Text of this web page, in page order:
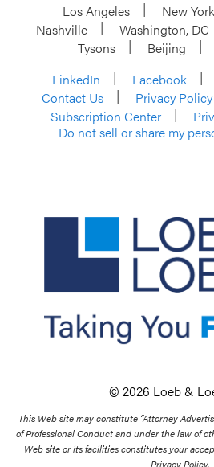
Los Angeles New York
Nashville
Washington, DC
Tysons
Beijing
LinkedIn
Facebook
Contact Us
Privacy Policy
Subscription Center
Do not sell or share my
© 2026 Loeb &
This Web site may constitute “Attorney
of Professional Conduct and under the law of
Web site or its facilities constitutes your
Privacy Policy.